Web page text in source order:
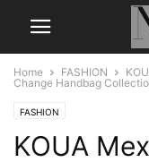
Home FASHION
Change Handbag
FASHION
KOUA